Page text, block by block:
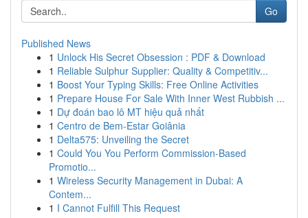
Go
Published News
1 Unlock His Secret Obsession : PDF & Download
1 Reliable Sulphur Supplier: Quality & Competitiv...
1 Boost Your Typing Skills: Free Online Activities
1 Prepare House For Sale With Inner West Rubbish ...
1 Dự đoán bao lô MT hiệu quả nhất
1 Centro de Bem-Estar Goiânia
1 Delta575: Unveiling the Secret
1 Could You You Perform Commission-Based
Promotio...
1 Wireless Security Management in Dubai: A
Contem...
1 I Cannot Fulfill This Request